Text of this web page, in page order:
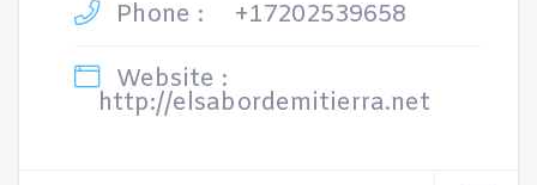
Phone :
+17202539658
Website :
http://elsabordemitierra.net